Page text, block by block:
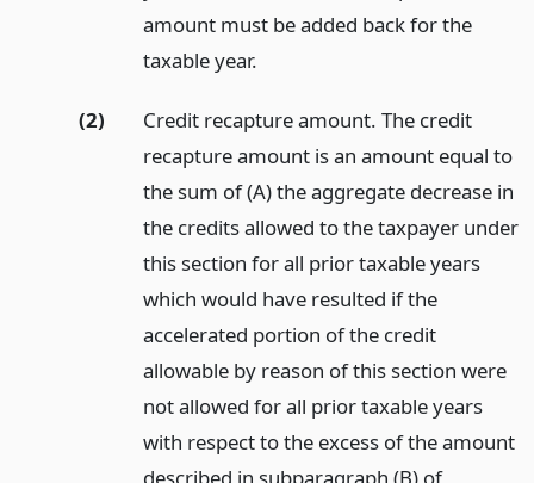
amount must be added back for the
taxable year.
(2)
Credit recapture amount. The credit
recapture amount is an amount equal to
the sum of (A) the aggregate decrease in
the credits allowed to the taxpayer under
this section for all prior taxable years
which would have resulted if the
accelerated portion of the credit
allowable by reason of this section were
not allowed for all prior taxable years
with respect to the excess of the amount